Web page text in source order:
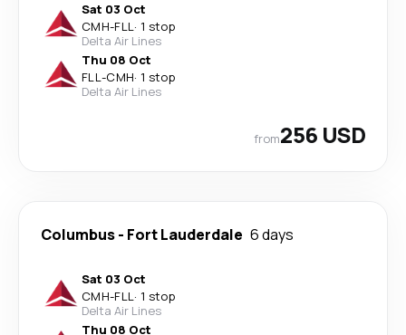
Sat 03 Oct
CMH-FLL· 1 stop
Delta Air Lines
Thu 08 Oct
FLL-CMH· 1 stop
Delta Air Lines
from256 USD
Columbus- Fort Lauderdale 6 days
Sat 03 Oct
CMH-FLL· 1 stop
Delta Air Lines
Thu 08 Oct